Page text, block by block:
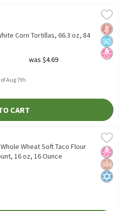
66.3 oz, 84 Each
66.3 oz
No
No
Corn Tortillas, 66.3 oz, 84
was $4.69
Aug 7th
CART
Taco Flour Tortillas, 10 count,
Taco Flour Tortillas, 10 count,
No
Wheat Soft Taco Flour
16 oz, 16 Ounce